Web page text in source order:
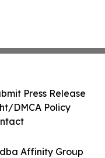
Affinity Group
Press Release
DMCA Policy